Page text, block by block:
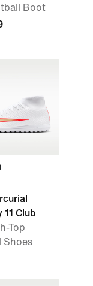
Boot
Club
Top
Shoes